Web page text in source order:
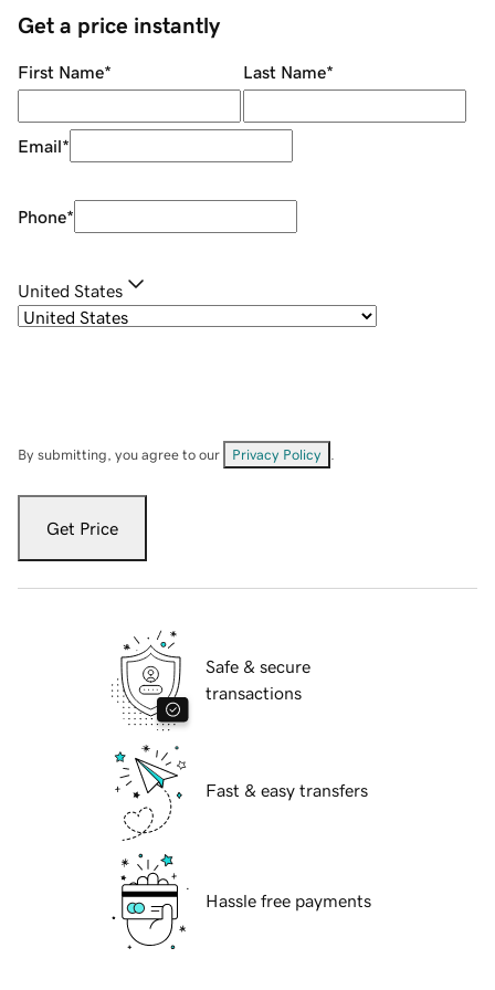
Get a price instantly
First Name* Last Name*
Email*
Phone*
United States
By submitting, you agree to our Privacy Policy
Get Price
Safe & secure
transactions
Fast & easy transfers
Hassle free payments